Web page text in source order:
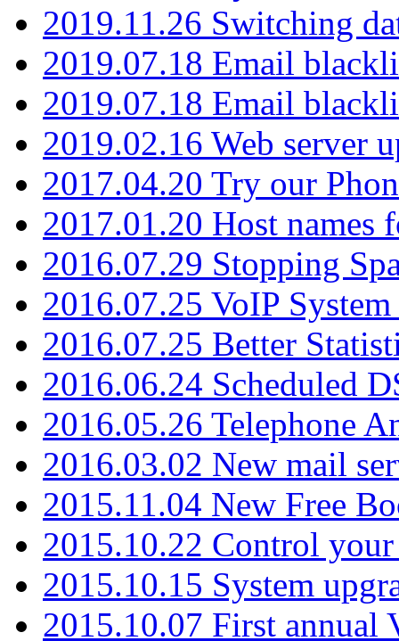
2019.11.26 Switching
2019.07.18 Email
2019.07.18 Email
2019.02.16 Web server
2017.04.20 Try our
2017.01.20 Host names
2016.07.29 Stopping
2016.07.25 VoIP
2016.07.25 Better
2016.06.24 Scheduled
2016.05.26 Telephone
2016.03.02 New mail
2015.11.04 New Free
2015.10.22 Control your
2015.10.15 System
2015.10.07 First annual